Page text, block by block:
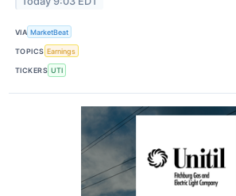
VIA MarketBeat
TOPICS Earnings
TICKERS UTI